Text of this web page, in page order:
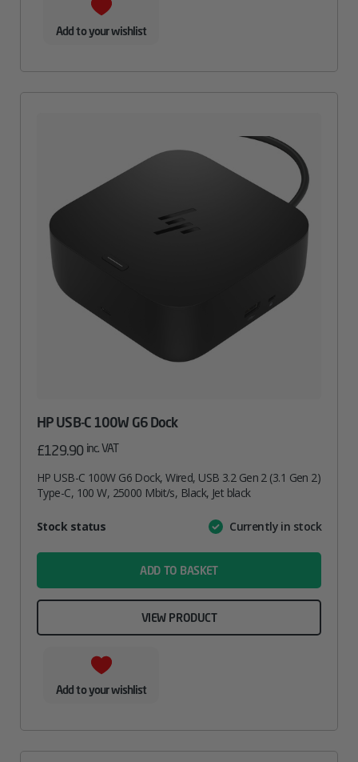
Add to your wishlist
HP USB-C 100W G6 Dock
£129.90 inc. VAT
HP USB-C 100W G6 Dock, Wired, USB 3.2 Gen 2 (3.1 Gen 2)
Type-C, 100 W, 25000 Mbit/s, Black, Jet black
AttributeValue
Stock status Currently in stock
ADD TO BASKET
VIEW PRODUCT
Add to your wishlist